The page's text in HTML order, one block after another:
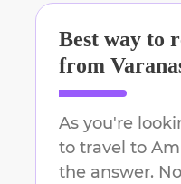
Best way to
from
As you're
to travel to
the answer.